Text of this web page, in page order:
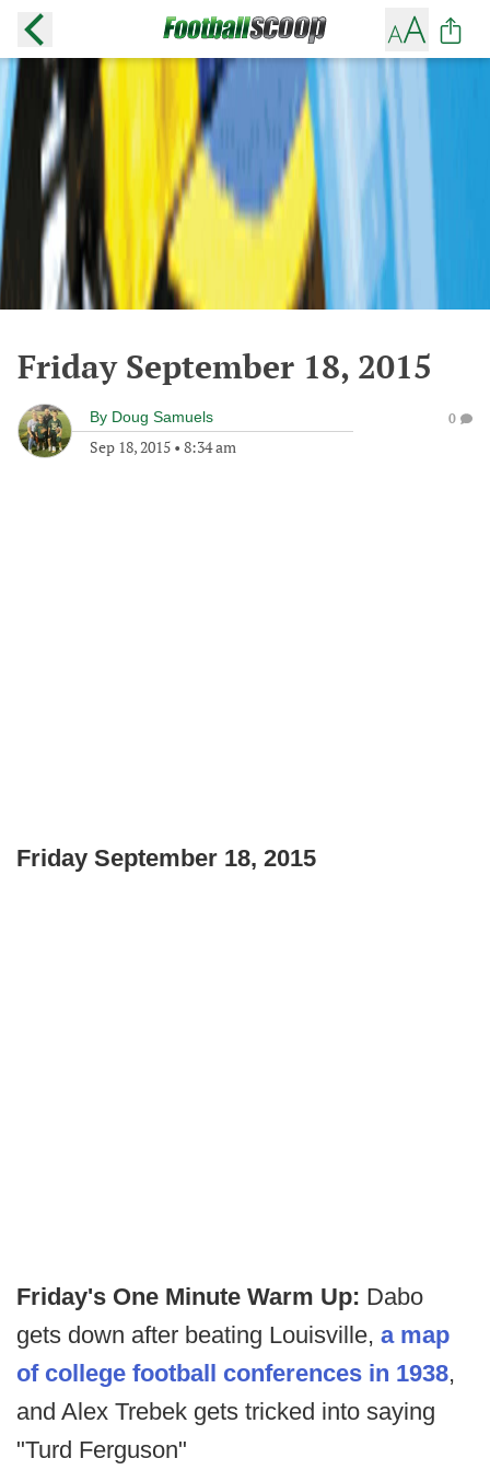
Friday September 18, 2015
By Doug Samuels
Sep 18, 2015 • 8:34 am
0
Friday September 18, 2015
Friday's One Minute Warm Up: Dabo
gets down after beating Louisville, a map
of college football conferences in 1938,
and Alex Trebek gets tricked into saying
"Turd Ferguson"